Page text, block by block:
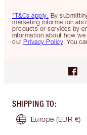
*T&Cs apply. By
marketing information
products or services by
information about how
our Privacy Policy. You
SHIPPING TO:
Europe (EUR €)